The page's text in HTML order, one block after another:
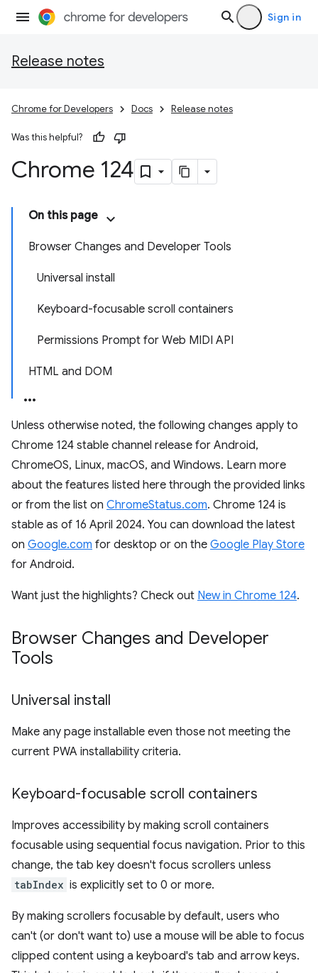
Sign in
Release notes
Chrome for Developers Docs Release notes
Was this helpful?
Chrome 124
On this page
Browser Changes and Developer Tools
Universal install
Keyboard-focusable scroll containers
Permissions Prompt for Web MIDI API
HTML and DOM
Unless otherwise noted, the following changes apply to
Chrome 124 stable channel release for Android,
ChromeOS, Linux, macOS, and Windows. Learn more
about the features listed here through the provided links
or from the list on ChromeStatus.com. Chrome 124 is
stable as of 16 April 2024. You can download the latest
on Google.com for desktop or on the Google Play Store
for Android.
Want just the highlights? Check out New in Chrome 124.
Browser Changes and Developer
Tools
Universal install
Make any page installable even those not meeting the
current PWA installability criteria.
Keyboard-focusable scroll containers
Improves accessibility by making scroll containers
focusable using sequential focus navigation. Prior to this
change, the tab key doesn't focus scrollers unless
tabIndex is explicitly set to 0 or more.
By making scrollers focusable by default, users who
can't (or don't want to) use a mouse will be able to focus
clipped content using a keyboard's tab and arrow keys.